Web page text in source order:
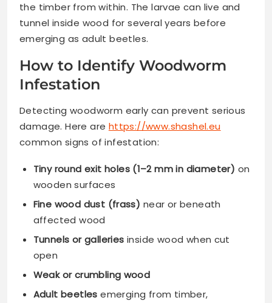
the timber from within. The larvae can live and
tunnel inside wood for several years before
emerging as adult beetles.
How to Identify Woodworm
Infestation
Detecting woodworm early can prevent serious
damage. Here are https://www.shashel.eu
common signs of infestation:
Tiny round exit holes (1–2 mm in diameter) on
wooden surfaces
Fine wood dust (frass) near or beneath
affected wood
Tunnels or galleries inside wood when cut
open
Weak or crumbling wood
Adult beetles emerging from timber,